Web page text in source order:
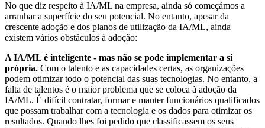
No que diz respeito à IA/ML na empresa, ainda só começámos a
arranhar a superfície do seu potencial. No entanto, apesar da
crescente adoção e dos planos de utilização da IA/ML, ainda
existem vários obstáculos à adoção:
A IA/ML é inteligente - mas não se pode implementar a si
própria. Com o talento e as capacidades certas, as organizações
podem otimizar todo o potencial das suas tecnologias. No entanto, a
falta de talentos é o maior problema que se coloca à adoção da
IA/ML. É difícil contratar, formar e manter funcionários qualificados
que possam trabalhar com a tecnologia e os dados para otimizar os
resultados. Quando lhes foi pedido que classificassem os seus